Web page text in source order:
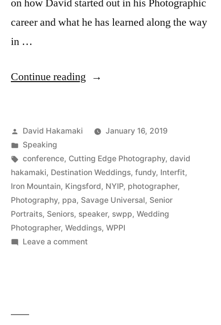
on how David started out in his Photographic
career and what he has learned along the way
in …
Continue reading “David
by
New
York
Institute
of
Photography
Posted
by
David Hakamaki
January 16, 2019
Posted
in
Speaking
Tags:
conference, Cutting Edge Photography, david
hakamaki, Destination Weddings, fundy, Interfit,
Iron Mountain, Kingsford, NYIP, photographer,
Photography, ppa, Savage Universal, Senior
Portraits, Seniors, speaker, swpp, Wedding
Photographer, Weddings, WPPI
Leave a commenton